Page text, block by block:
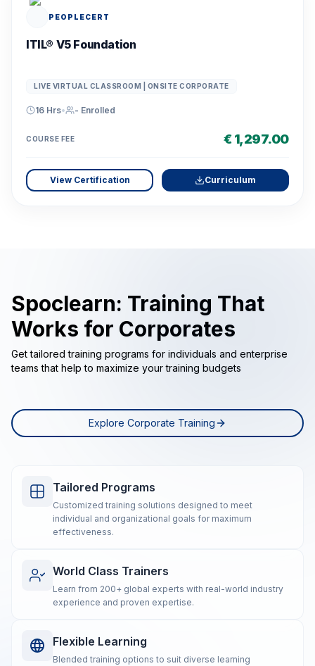
PEOPLECERT
ITIL® V5 Foundation
LIVE VIRTUAL CLASSROOM | ONSITE CORPORATE
16 Hrs• - Enrolled
COURSE FEE € 1,297.00
View Certification Curriculum
Spoclearn: Training That
Works for Corporates
Get tailored training programs for individuals and enterprise
teams that help to maximize your training budgets
Explore Corporate Training
Tailored Programs
Customized training solutions designed to meet
individual and organizational goals for maximum
effectiveness.
World Class Trainers
Learn from 200+ global experts with real-world industry
experience and proven expertise.
Flexible Learning
Blended training options to suit diverse learning